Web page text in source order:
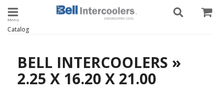
Toggle navigation
Catalog
BELL INTERCOOLERS »
2.25 X 16.20 X 21.00